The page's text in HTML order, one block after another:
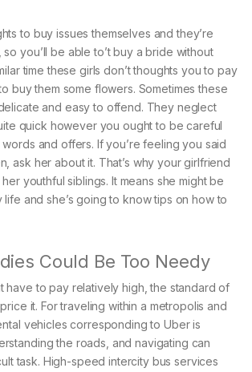
to buy issues themselves and they’re
you’ll be able to’t buy a bride without
time these girls don’t thoughts you to pay
buy them some flowers. Sometimes these
and easy to offend. They neglect
quick however you ought to be careful
and offers. If you’re feeling you said
ask her about it. That’s why your girlfriend
youthful siblings. It means she might be
and she’s going to know tips on how to
Could Be Too Needy
have to pay relatively high, the standard of
it. For traveling within a metropolis and
vehicles corresponding to Uber is
the roads, and navigating can
task. High-speed intercity bus services